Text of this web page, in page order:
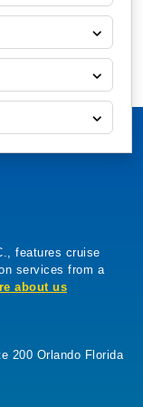
features cruise
services from a
about us
200 Orlando Florida